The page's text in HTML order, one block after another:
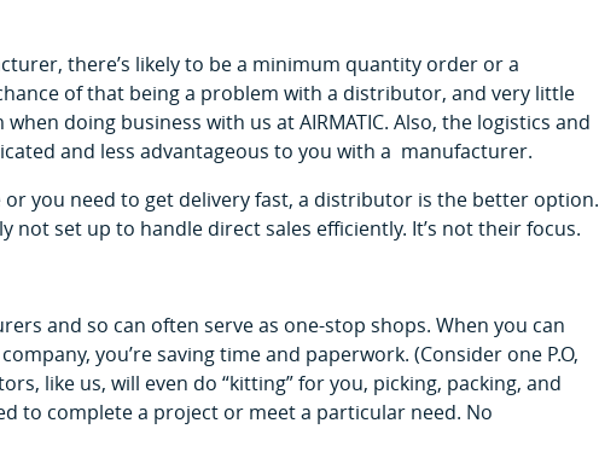
there’s likely to be a minimum quantity order or a
of that being a problem with a distributor, and very little
doing business with us at AIRMATIC. Also, the logistics and
and less advantageous to you with a manufacturer.
you need to get delivery fast, a distributor is the better option.
not set up to handle direct sales efficiently. It’s not their focus.
and so can often serve as one-stop shops. When you can
you’re saving time and paperwork. (Consider one P.O,
like us, will even do “kitting” for you, picking, packing, and
to complete a project or meet a particular need. No